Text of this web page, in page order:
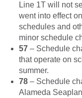
Line 1T will not
went into effect
schedules and
minor schedule
57 – Schedule
that operate on
summer.
78 – Schedule
Alameda